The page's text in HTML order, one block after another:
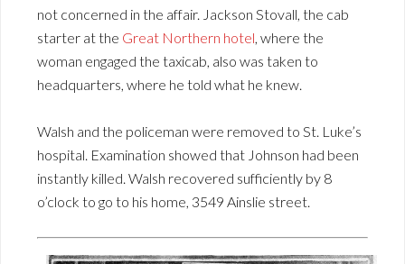
not concerned in the affair. Jackson Stovall, the cab
starter at the Great Northern hotel , where the
woman engaged the taxicab, also was taken to
headquarters, where he told what he knew.
Walsh and the policeman were removed to St. Luke’s
hospital. Examination showed that Johnson had been
instantly killed. Walsh recovered sufficiently by 8
o’clock to go to his home, 3549 Ainslie street.